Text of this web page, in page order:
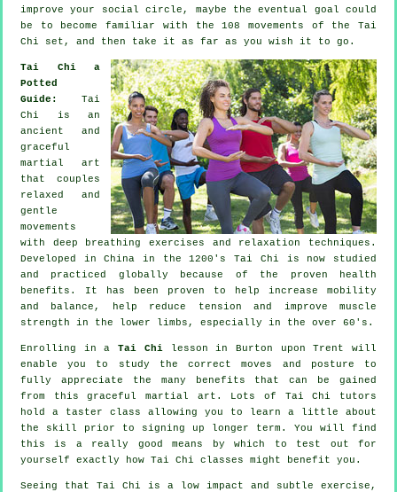
improve your social circle, maybe the eventual goal could
be to become familiar with the 108 movements of the Tai
Chi set, and then take it as far as you wish it to go.
Tai Chi a
Potted
Guide: Tai
Chi is an
ancient and
graceful
martial art
that couples
relaxed and
gentle
movements
with deep breathing exercises and relaxation techniques.
Developed in China in the 1200's Tai Chi is now studied
and practiced globally because of the proven health
benefits. It has been proven to help increase mobility
and balance, help reduce tension and improve muscle
strength in the lower limbs, especially in the over 60's.
Enrolling in aTai Chilesson in Burton upon Trent will
enable you to study the correct moves and posture to
fully appreciate the many benefits that can be gained
from this graceful martial art. Lots of Tai Chi tutors
hold a taster class allowing you to learn a little about
the skill prior to signing up longer term. You will find
this is a really good means by which to test out for
yourself exactly how Tai Chi classes might benefit you.
Seeing that Tai Chi is a low impact and subtle exercise,